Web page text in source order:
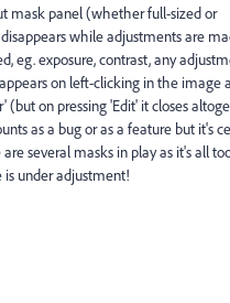
mask panel (whether full-sized or
while adjustments are
eg. exposure, contrast, any
on left-clicking in the image
(but on pressing 'Edit' it closes
as a bug or as a feature but it's
several masks in play as it's all
under adjustment!